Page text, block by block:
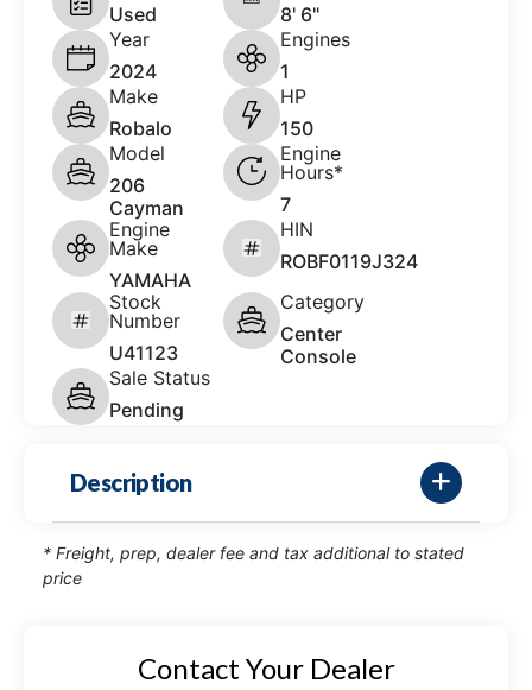
Used
8' 6"
Year
2024
Engines
1
Make
Robalo
HP
150
Model
206
Cayman
Engine
Hours*
7
Engine
Make
YAMAHA
HIN
ROBF0119J324
Stock
Number
U41123
Category
Center
Console
Sale Status
Pending
Description
* Freight, prep, dealer fee and tax additional to stated
price
Contact Your Dealer